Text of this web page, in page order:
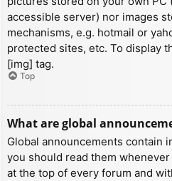
accessible server) nor images
mechanisms, e.g. hotmail or
protected sites, etc. To display
[img] tag.
Top
What are global
Global announcements contain
you should read them
at the top of every forum and